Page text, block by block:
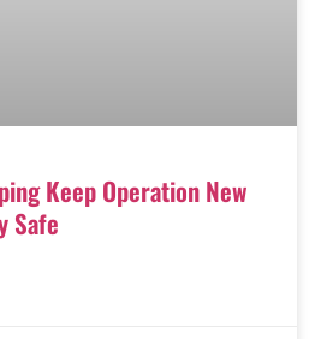
Keep Operation New
Safe